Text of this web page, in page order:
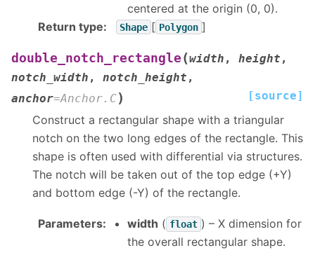
centered at the origin (0, 0).
Return type: Shape [ Polygon ]
double_notch_rectangle (width , height ,
notch_width , notch_height ,
anchor=Anchor.C) [source]
Construct a rectangular shape with a triangular
notch on the two long edges of the rectangle. This
shape is often used with differential via structures.
The notch will be taken out of the top edge (+Y)
and bottom edge (-Y) of the rectangle.
Parameters: width ( float ) – X dimension for
the overall rectangular shape.